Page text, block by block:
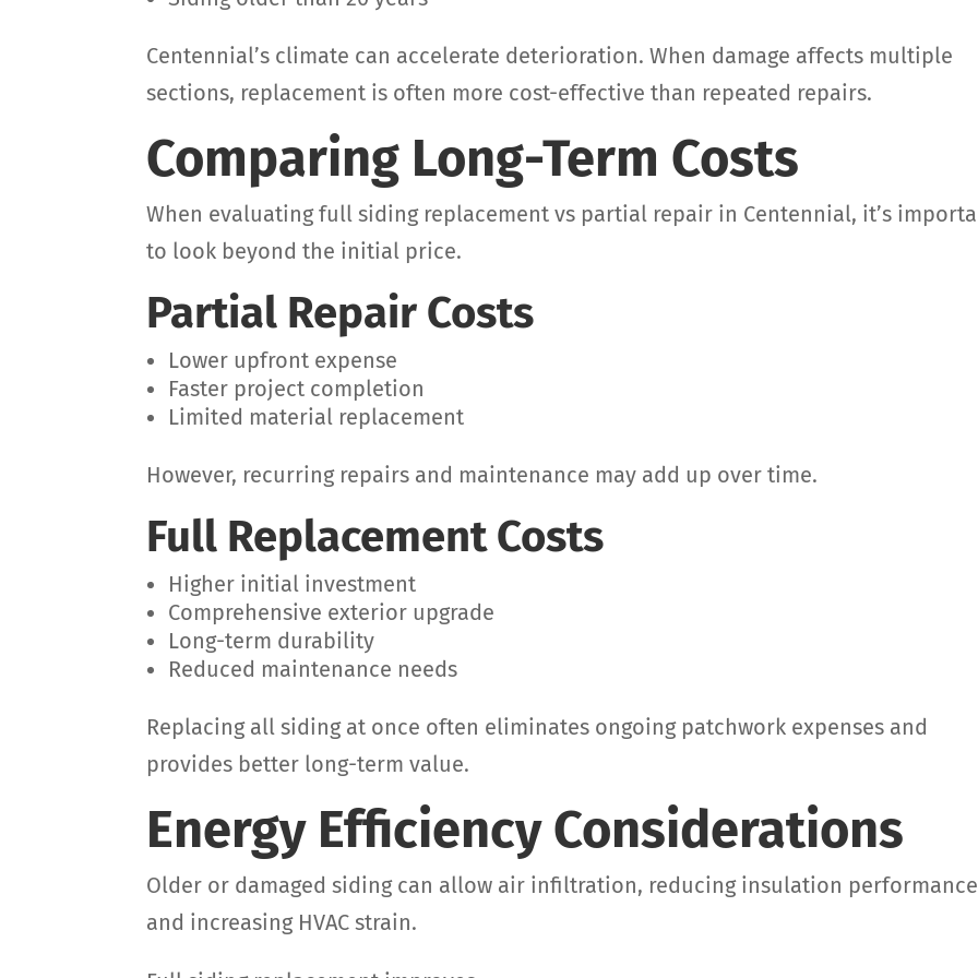
Centennial’s climate can accelerate deterioration. When damage affects multiple
sections, replacement is often more cost-effective than repeated repairs.
Comparing Long-Term Costs
When evaluating full siding replacement vs partial repair in Centennial, it’s
to look beyond the initial price.
Partial Repair Costs
Lower upfront expense
Faster project completion
Limited material replacement
However, recurring repairs and maintenance may add up over time.
Full Replacement Costs
Higher initial investment
Comprehensive exterior upgrade
Long-term durability
Reduced maintenance needs
Replacing all siding at once often eliminates ongoing patchwork expenses and
provides better long-term value.
Energy Efficiency Considerations
Older or damaged siding can allow air infiltration, reducing insulation performance
and increasing HVAC strain.